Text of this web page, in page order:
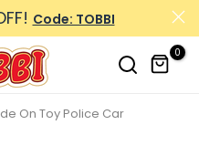
Code: TOBBI
0
On Toy Police Car